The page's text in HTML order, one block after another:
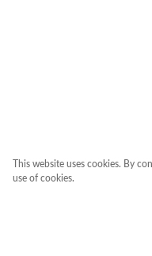
This website uses cookies. By
use of cookies.